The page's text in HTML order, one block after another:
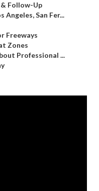
Follow-Up
Angeles, San Fer...
Freeways
Zones
Professional ...